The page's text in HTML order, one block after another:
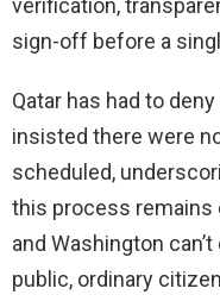
verification,
sign-off before a
Qatar has had to
insisted there were
scheduled,
this process remains
and Washington
public, ordinary